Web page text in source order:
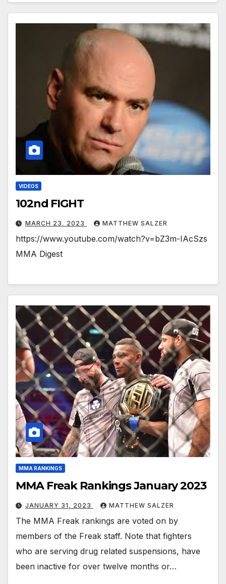
VIDEOS
102nd FIGHT
MARCH 23, 2023 MATTHEW SALZER
https://www.youtube.com/watch?v=bZ3m-IAcSzs
MMA Digest
MMA RANKINGS
MMA Freak Rankings January 2023
JANUARY 31, 2023 MATTHEW SALZER
The MMA Freak rankings are voted on by
members of the Freak staff. Note that fighters
who are serving drug related suspensions, have
been inactive for over twelve months or…